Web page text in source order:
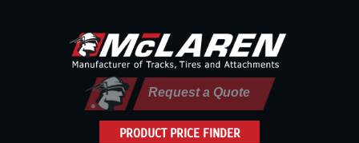
PRODUCT PRICE FINDER
Request a Quote